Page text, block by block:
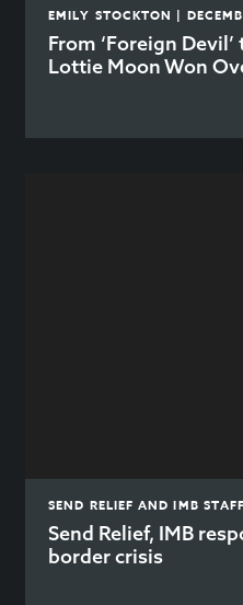
EMILY STOCKTON |
From ‘Foreign
Lottie Moon Won
SEND RELIEF AND IMB
Send Relief, IMB
border crisis